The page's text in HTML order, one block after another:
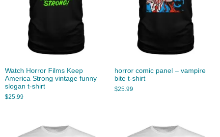
Watch Horror Films Keep
America Strong vintage funny
slogan t-shirt
$25.99
horror comic panel – vampire
bite t-shirt
$25.99